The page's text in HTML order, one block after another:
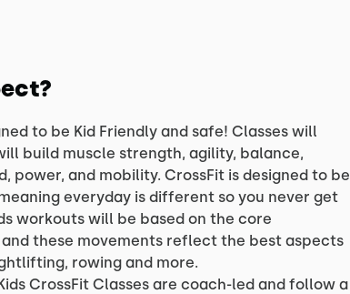
to be Kid Friendly and safe! Classes will
build muscle strength, agility, balance,
power, and mobility. CrossFit is designed to be
everyday is different so you never get
workouts will be based on the core
these movements reflect the best aspects
rowing and more.
CrossFit Classes are coach-led and follow a